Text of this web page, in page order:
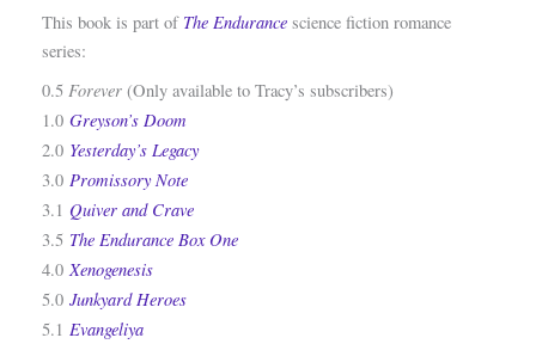
This book is part of The Endurancescience fiction romance
series:
0.5 Forever(Only available to Tracy’s subscribers)
1.0 Greyson’s Doom
2.0 Yesterday’s Legacy
3.0 Promissory Note
3.1 Quiver and Crave
3.5 The Endurance Box One
4.0 Xenogenesis
5.0 Junkyard Heroes
5.1 Evangeliya